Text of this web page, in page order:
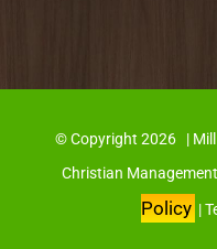
© Copyright 2026 | Mill
Christian
Policy |